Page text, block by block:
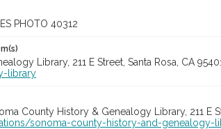
PHOTO 40312
Library, 211 E Street, Santa Rosa, CA
library
County History & Genealogy Library, 211 E
sonoma-county-history-and-genealogy-